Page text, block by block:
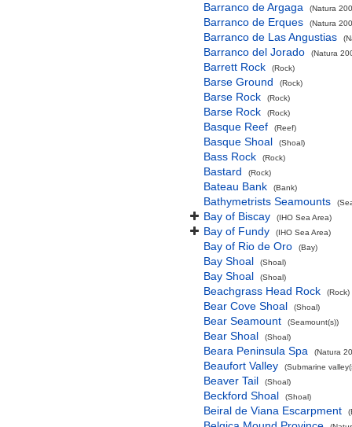
Barranco de Argaga (Natura
Barranco de Erques (Natura
Barranco de Las Angustias
Barranco del Jorado (Natura
Barrett Rock (Rock)
Barse Ground (Rock)
Barse Rock (Rock)
Barse Rock (Rock)
Basque Reef (Reef)
Basque Shoal (Shoal)
Bass Rock (Rock)
Bastard (Rock)
Bateau Bank (Bank)
Bathymetrists Seamounts
Bay of Biscay (IHO Sea Area)
Bay of Fundy (IHO Sea Area)
Bay of Rio de Oro (Bay)
Bay Shoal (Shoal)
Bay Shoal (Shoal)
Beachgrass Head Rock (Rock)
Bear Cove Shoal (Shoal)
Bear Seamount (Seamount(s))
Bear Shoal (Shoal)
Beara Peninsula Spa (Natura
Beaufort Valley (Submarine
Beaver Tail (Shoal)
Beckford Shoal (Shoal)
Beiral de Viana Escarpment